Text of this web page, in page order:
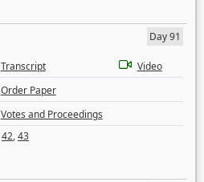
Day 91
Transcript
Video
Order Paper
Votes and Proceedings
42,43